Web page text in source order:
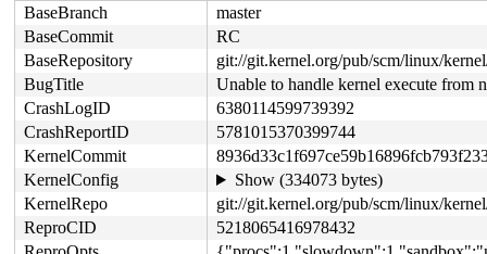
BaseBranch
master
BaseCommit
RC
BaseRepository
git://git.kernel.org/pub/scm/linux/
BugTitle
Unable to handle kernel execute from
CrashLogID
6380114599739392
CrashReportID
5781015370399744
KernelCommit
KernelConfig
Show (334073 bytes)
KernelRepo
git://git.kernel.org/pub/scm/linux/
ReproCID
5218065416978432